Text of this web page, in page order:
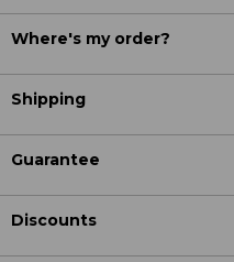
Where's my order?
Shipping
Guarantee
Discounts